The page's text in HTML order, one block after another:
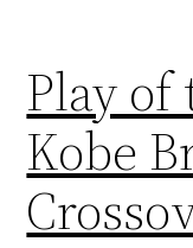
Play of
Kobe